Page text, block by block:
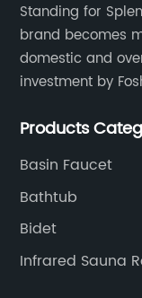
Standing for
brand becomes
domestic and
investment by
in bathroom
Products
Basin Faucet
Bathtub
Bidet
Infrared Sauna